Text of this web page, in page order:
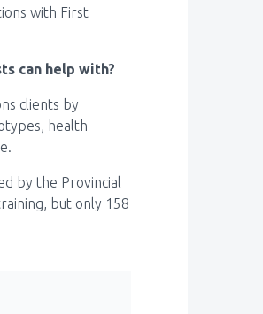
with First
can help with?
clients by
health
by the Provincial
but only 158